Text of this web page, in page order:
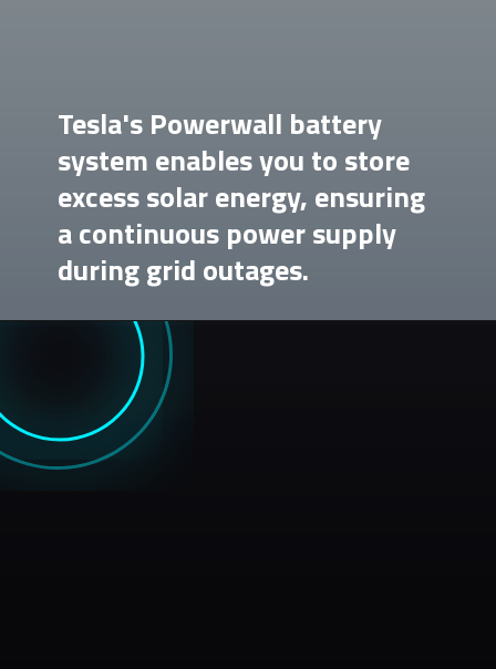
Tesla's Powerwall battery
system enables you to store
excess solar energy, ensuring
a continuous power supply
during grid outages.